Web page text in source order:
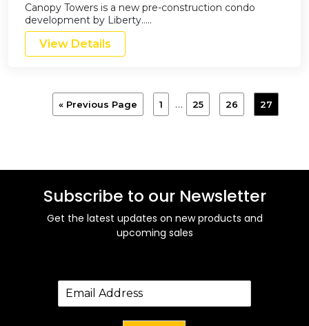
Canopy Towers is a new pre-construction condo
development by Liberty…..
View Details
« Previous Page 1 … 25 26 27
Subscribe to our Newsletter
Get the latest updates on new products and
upcoming sales